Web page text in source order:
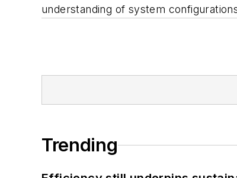
understanding of system
Trending